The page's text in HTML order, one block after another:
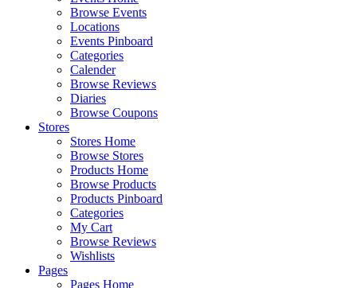
Browse Events
Locations
Events Pinboard
Categories
Calender
Browse Reviews
Diaries
Browse Coupons
Stores
Stores Home
Browse Stores
Products Home
Browse Products
Products Pinboard
Categories
My Cart
Browse Reviews
Wishlists
Pages
Pages Home